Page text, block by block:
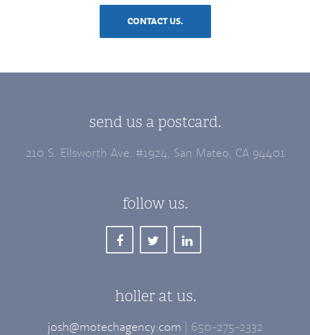
CONTACT US.
send us a postcard.
210 S. Ellsworth Ave. #1924, San Mateo, CA 94401
follow us.
holler at us.
josh@motechagency.com | 650-275-2332